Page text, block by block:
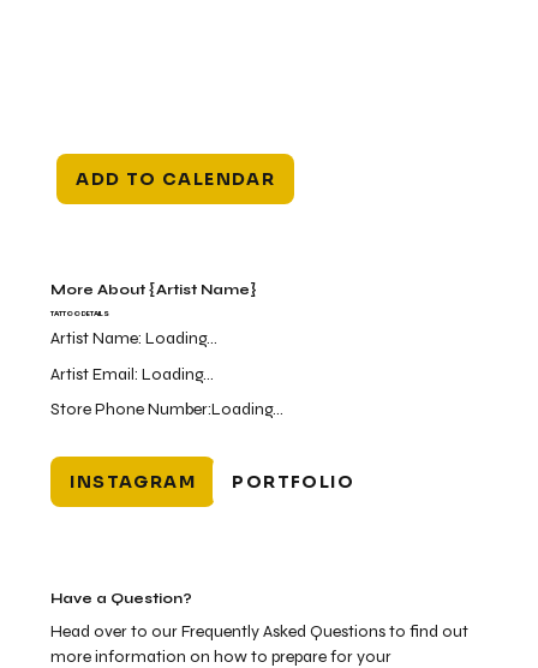
ADD TO CALENDAR
More About {Artist Name}
INSTAGRAM
Artist Name:Loading...
Store Phone Number:Loading...
Artist Email:Loading...
PORTFOLIO
TATTOO DETAILS
Have a Question?
Head over to our Frequently Asked Questions to find out
more information on how to prepare for your